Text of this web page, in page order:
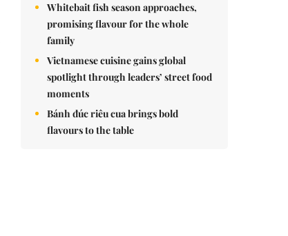
Whitebait fish season approaches,
promising flavour for the whole
family
Vietnamese cuisine gains global
spotlight through leaders’ street food
moments
Bánh đúc riêu cua brings bold
flavours to the table